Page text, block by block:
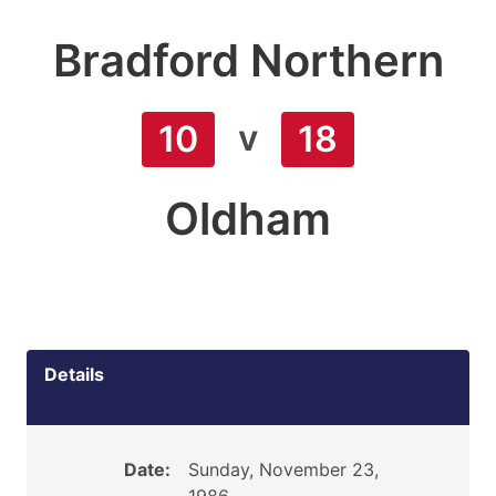
Bradford Northern
10 v 18
Oldham
Details
Date:
Sunday, November 23,